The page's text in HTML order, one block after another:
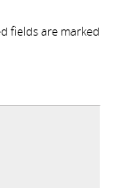
fields are marked